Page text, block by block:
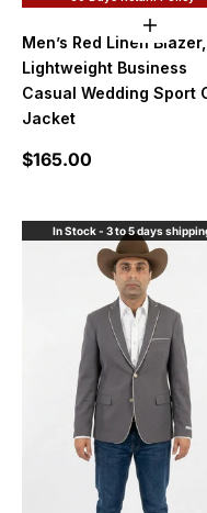
Men’s Red Linen Blazer,
Lightweight Business
Casual Wedding Sport
Jacket
Sale price
$165.00
In Stock - 3 to 5 days